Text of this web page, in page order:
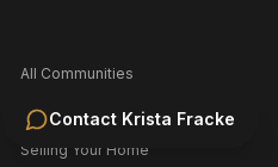
Contact Krista Fracke
All Communities
Jacksonville Area Schools
Selling Your Home